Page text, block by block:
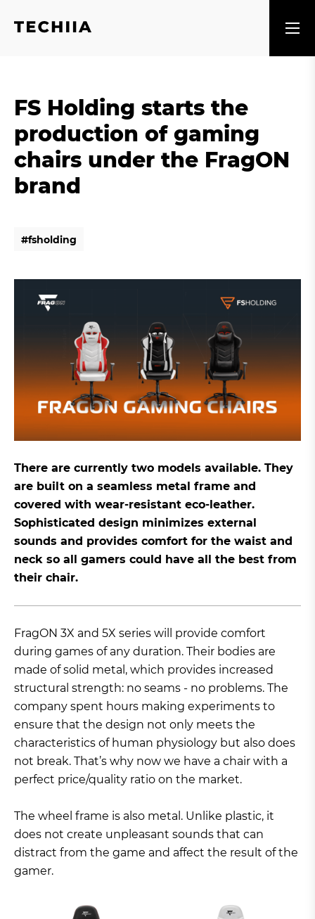
FS Holding starts the
production of gaming
chairs under the FragON
brand
#fsholding
There are currently two models available. They
are built on a seamless metal frame and
covered with wear-resistant eco-leather.
Sophisticated design minimizes external
sounds and provides comfort for the waist and
neck so all gamers could have all the best from
their chair.
FragON 3X and 5X series will provide comfort
during games of any duration. Their bodies are
made of solid metal, which provides increased
structural strength: no seams - no problems. The
company spent hours making experiments to
ensure that the design not only meets the
characteristics of human physiology but also does
not break. That’s why now we have a chair with a
perfect price/quality ratio on the market.
The wheel frame is also metal. Unlike plastic, it
does not create unpleasant sounds that can
distract from the game and affect the result of the
gamer.